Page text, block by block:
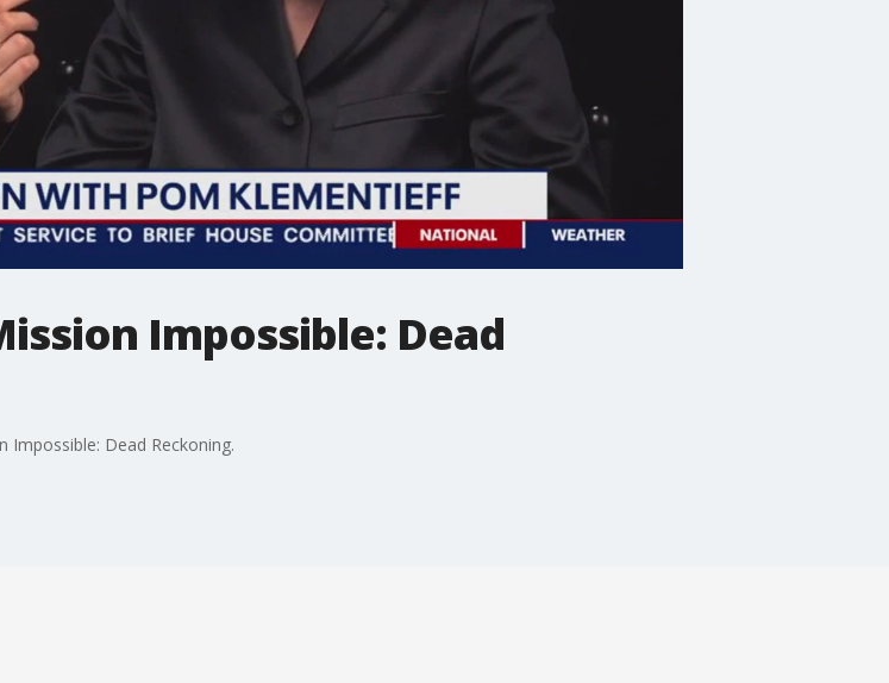
Impossible: Dead
Impossible: Dead Reckoning.